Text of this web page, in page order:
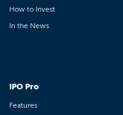
How to Invest
In the News
IPO Pro
Features